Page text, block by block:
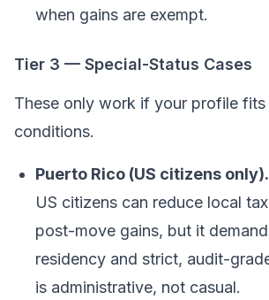
when gains are exempt.
Tier 3 — Special-Status Cases
These only work if your profile fits
conditions.
Puerto Rico (US citizens only).
US citizens can reduce local
post-move gains, but it
residency and strict, audit-
is administrative, not casual.